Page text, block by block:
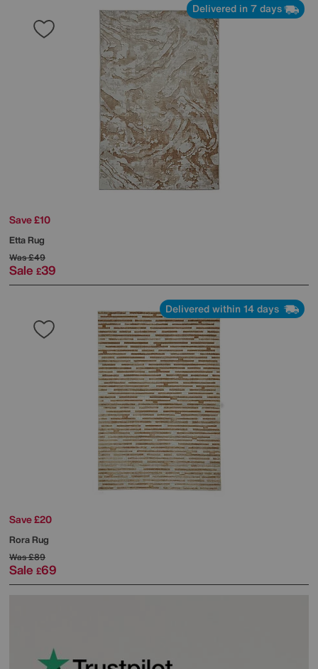
Delivered in 7 days
Save £10
Etta Rug
Was£49
Sale £39
Delivered within 14 days
Save £20
Rora Rug
Was£89
Sale £69